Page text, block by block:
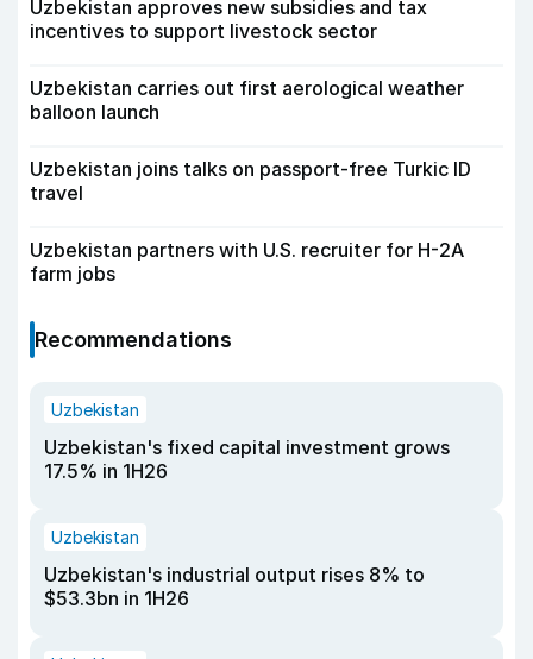
Uzbekistan approves new subsidies and tax
incentives to support livestock sector
Uzbekistan carries out first aerological weather
balloon launch
Uzbekistan joins talks on passport-free Turkic ID
travel
Uzbekistan partners with U.S. recruiter for H-2A
farm jobs
Recommendations
Uzbekistan
Uzbekistan's fixed capital investment grows
17.5% in 1H26
Uzbekistan
Uzbekistan's industrial output rises 8% to
$53.3bn in 1H26